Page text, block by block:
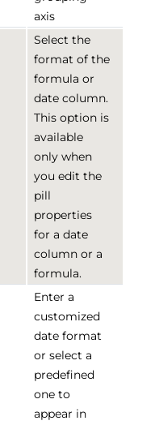
axis
Select the
format of the
formula or
date column.
This option is
available
only when
you edit the
pill
properties
for a date
column or a
formula.
Enter a
customized
date format
or select a
predefined
one to
appear in